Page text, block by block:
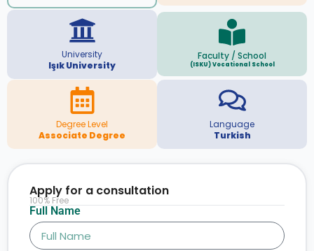
University
Işık University
Faculty / School
(ISKU) Vocational School
Degree Level
Associate Degree
Language
Turkish
Full Name
Apply for a consultation
100% Free